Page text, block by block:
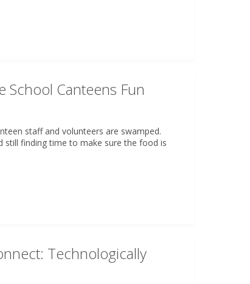
School Canteens Fun
staff and volunteers are swamped.
still finding time to make sure the food is
Technologically